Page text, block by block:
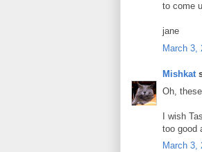
to come
jane
March 3,
Mishkat
Oh,
I wish
too good
March 3,